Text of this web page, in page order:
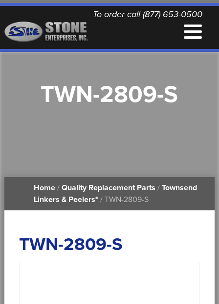
To order call (877) 653-0500
QUALITY REPLACEMENT PARTS
PRINTABLE DOCUMENTS
TWN-2809-S
Home/ Quality Replacement Parts / Townsend
Linkers & Peelers* / TWN-2809-S
TWN-2809-S